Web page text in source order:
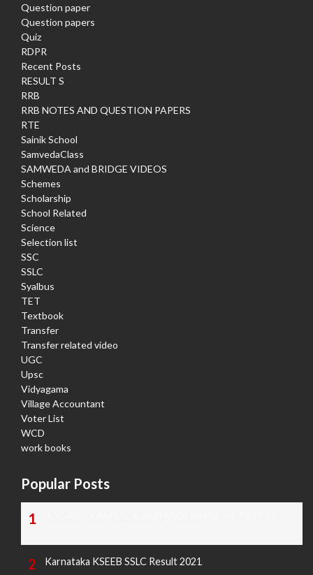
Question paper
Question papers
Quiz
RDPR
Recent Posts
RESULT S
RRB
RRB NOTES AND QUESTION PAPERS
RTE
Sainik School
SamvedaClass
SAMWEDA and BRIDGE VIDEOS
Schemes
Scholarship
School Related
Science
Selection list
SSC
SSLC
Syalbus
TET
Textbook
Transfer
Transfer related video
UGC
Upsc
Vidyagama
Village Accountant
Voter List
WCD
work books
Popular Posts
Karnataka KSEEB SSLC Result 2021